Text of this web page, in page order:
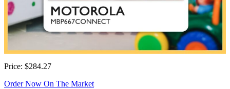
Price: $284.27
Order Now On The Market